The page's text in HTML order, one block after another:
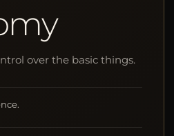
over the basic things.